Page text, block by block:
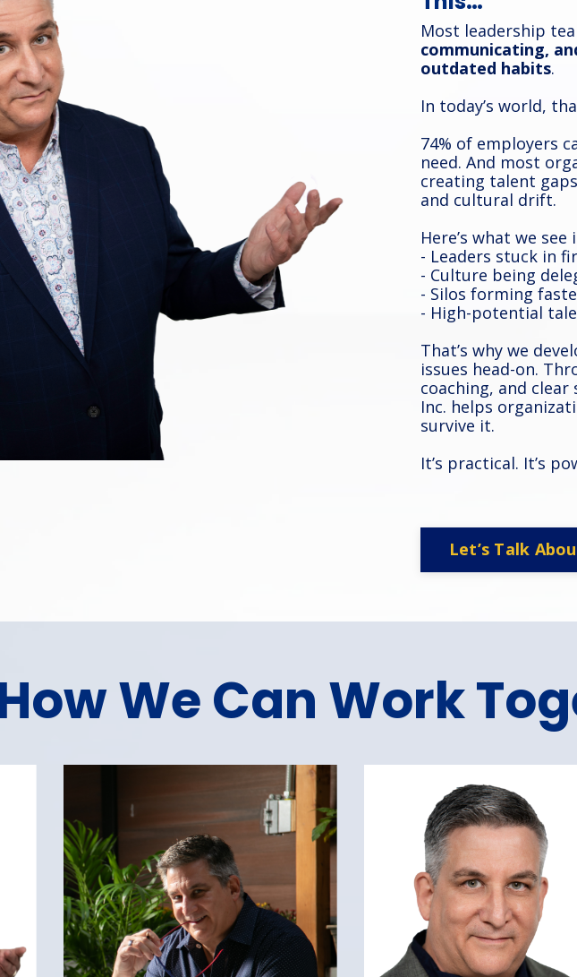
Most leadership
communicating,
outdated habits.
In today’s world,
74% of employers
need. And most
creating talent
and cultural drift.
Here’s what we
- Leaders stuck in
- Culture being
- Silos forming
- High-potential
That’s why we
issues head-on.
coaching, and
Inc. helps
survive it.
It’s practical. It’s
Let’s Talk
We Can Work